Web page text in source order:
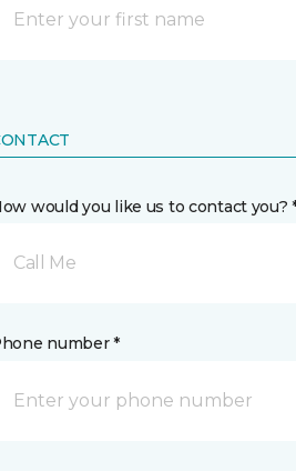
would you like us to contact you?
Call Me
number *